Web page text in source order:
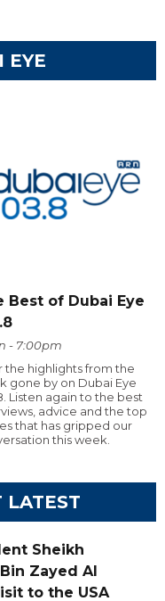
EYE
Best of Dubai Eye
- 7:00pm
the highlights from the
gone by on Dubai Eye
Listen again to the best
advice and the top
that has gripped our
this week.
LATEST
Sheikh
Zayed Al
to the USA